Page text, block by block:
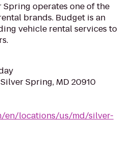
Spring operates one of the
brands. Budget is an
vehicle rental services to
Spring, MD 20910
en/locations/us/md/silver-